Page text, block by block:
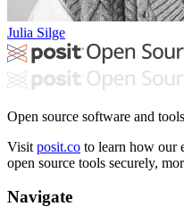
Julia Silge
Open source software and
Visit posit.co to learn how our
open source tools securely,
Navigate